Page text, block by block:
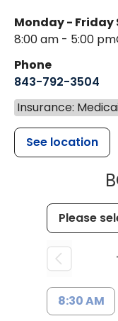
Monday - Friday
8:00 am - 5:00 pm
Phone
843-792-3504
Insurance:
See location
8:30 AM